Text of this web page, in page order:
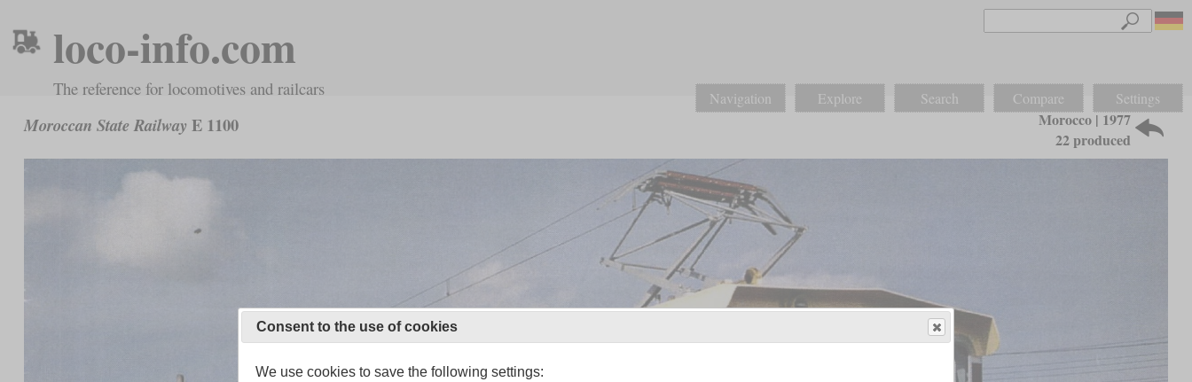
loco-info.com
The reference for locomotives and railcars Navigation Explore Search Compare Settings
Moroccan State Railway E 1100
Morocco | 1977
22 produced
Consent to the use of cookies
We use cookies to save the following settings: